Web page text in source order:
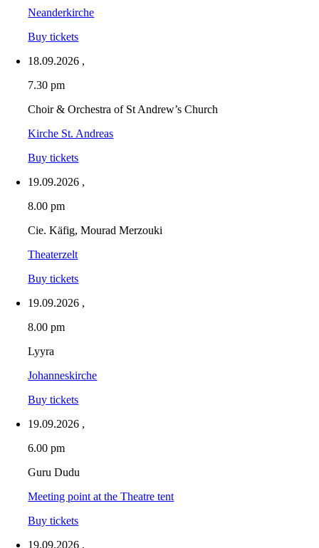
Neanderkirche
Buy tickets
18.09.2026 ,
7.30 pm
Choir & Orchestra of St Andrew’s Church
Kirche St. Andreas
Buy tickets
19.09.2026 ,
8.00 pm
Cie. Käfig, Mourad Merzouki
Theaterzelt
Buy tickets
19.09.2026 ,
8.00 pm
Lyyra
Johanneskirche
Buy tickets
19.09.2026 ,
6.00 pm
Guru Dudu
Meeting point at the Theatre tent
Buy tickets
19.09.2026 ,